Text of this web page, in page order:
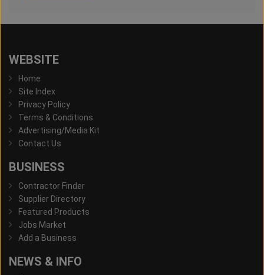
WEBSITE
Home
Site Index
Privacy Policy
Terms & Conditions
Advertising/Media Kit
Contact Us
BUSINESS
Contractor Finder
Supplier Directory
Featured Products
Jobs Market
Add a Business
NEWS & INFO